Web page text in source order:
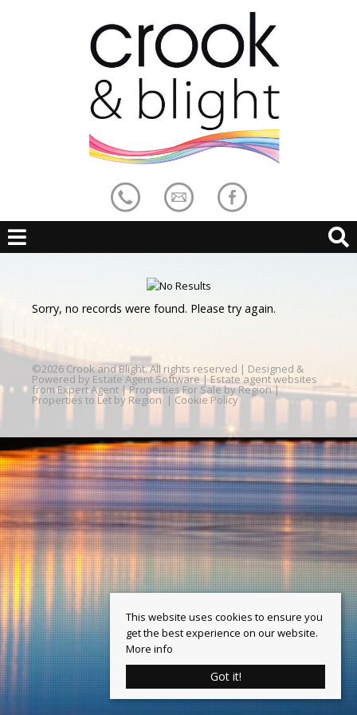
Sorry, no records were found. Please try again.
©2026 Crook and Blight. All rights reserved | Designed &
Powered by Estate Agent Software | Estate agent websites
from Expert Agent |Properties For Sale by Region|
Properties to Let by Region | Cookie Policy
This website uses cookies to ensure you
get the best experience on our website.
More info
Got it!